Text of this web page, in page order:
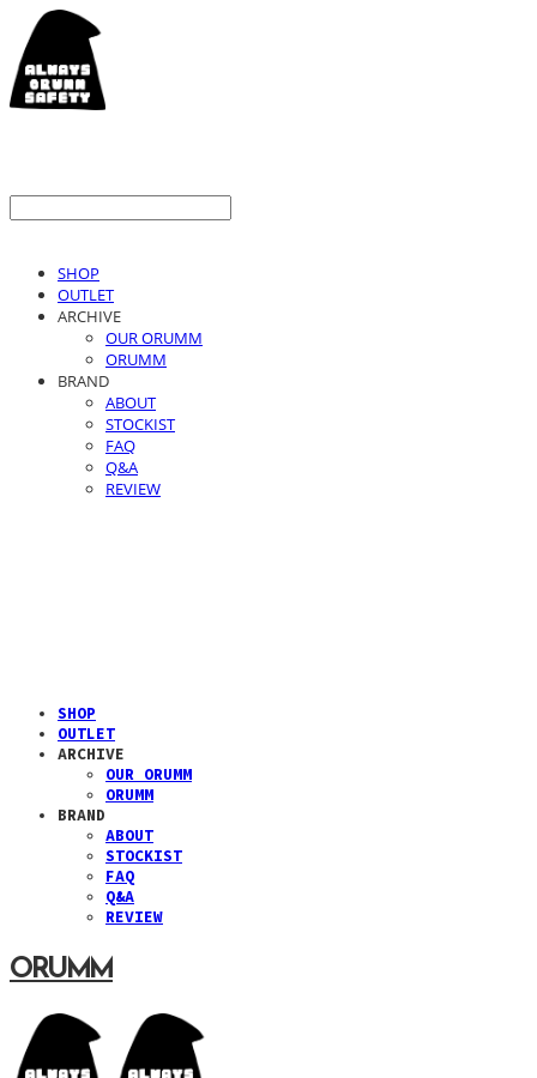
SHOP
OUTLET
ARCHIVE
OUR ORUMM
ORUMM
BRAND
ABOUT
STOCKIST
FAQ
Q&A
REVIEW
SHOP
OUTLET
ARCHIVE
OUR ORUMM
ORUMM
BRAND
ABOUT
STOCKIST
FAQ
Q&A
REVIEW
ORUMM